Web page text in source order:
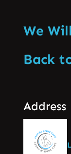
We
Back
Address